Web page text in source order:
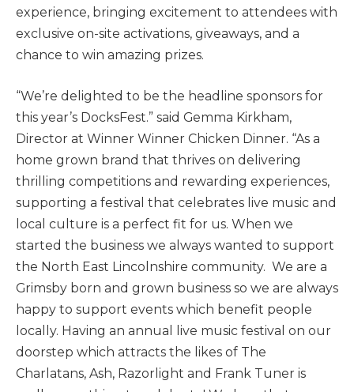
experience, bringing excitement to attendees with
exclusive on-site activations, giveaways, and a
chance to win amazing prizes.
“We’re delighted to be the headline sponsors for
this year’s DocksFest.” said Gemma Kirkham,
Director at Winner Winner Chicken Dinner. “As a
home grown brand that thrives on delivering
thrilling competitions and rewarding experiences,
supporting a festival that celebrates live music and
local culture is a perfect fit for us. When we
started the business we always wanted to support
the North East Lincolnshire community. We are a
Grimsby born and grown business so we are always
happy to support events which benefit people
locally. Having an annual live music festival on our
doorstep which attracts the likes of The
Charlatans, Ash, Razorlight and Frank Tuner is